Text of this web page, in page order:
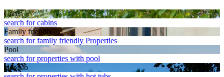
Cabin
search for cabins
Family friendly
search for family friendly Properties
Pool
search for properties with pool
Hot tub